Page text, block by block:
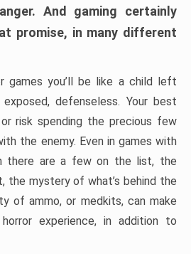
And gaming certainly
promise, in many different
games you’ll be like a child left
defenseless. Your best
risk spending the precious few
the enemy. Even in games with
there are a few on the list, the
the mystery of what’s behind the
of ammo, or medkits, can make
experience, in addition to